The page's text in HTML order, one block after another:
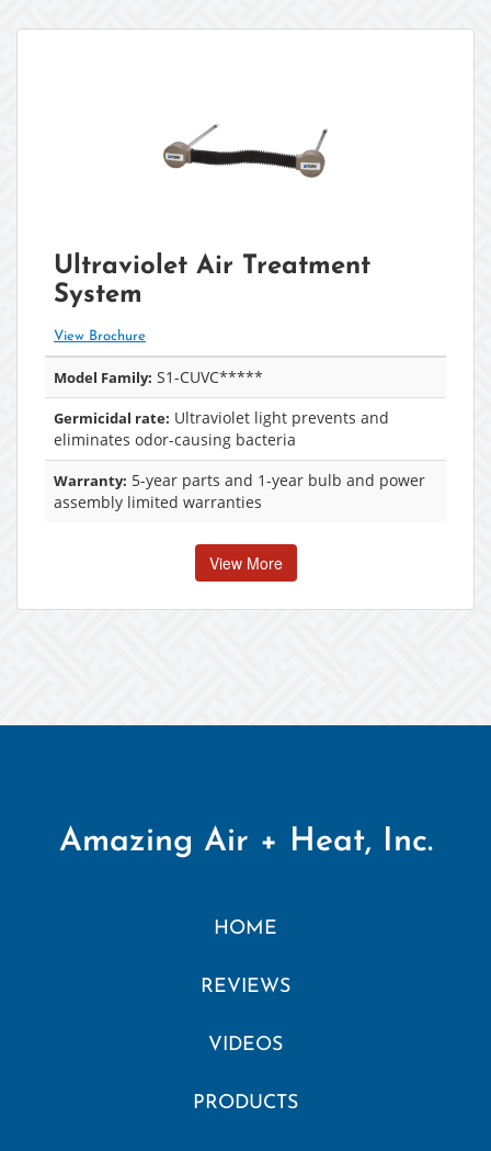
Ultraviolet Air Treatment
System
View Brochure
Model Family: S1-CUVC*****
Germicidal rate: Ultraviolet light prevents and
eliminates odor-causing bacteria
Warranty: 5-year parts and 1-year bulb and power
assembly limited warranties
View More
Amazing Air + Heat, Inc.
HOME
REVIEWS
VIDEOS
PRODUCTS